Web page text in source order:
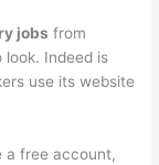
jobs from
Indeed is
use its website
a free account,